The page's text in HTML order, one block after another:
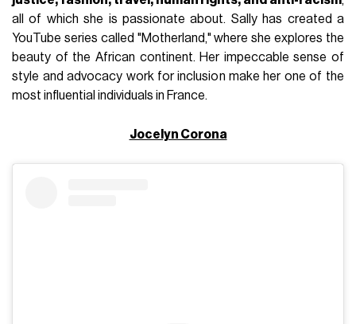
all of which she is passionate about. Sally has created a
YouTube series called "Motherland," where she explores the
beauty of the African continent. Her impeccable sense of
style and advocacy work for inclusion make her one of the
most influential individuals in France.
Jocelyn Corona